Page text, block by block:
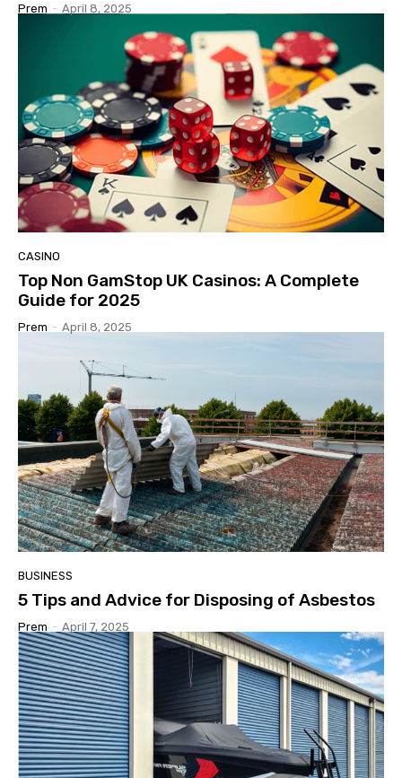
Prem - April 8, 2025
CASINO
Top Non GamStop UK Casinos: A Complete
Guide for 2025
Prem - April 8, 2025
BUSINESS
5 Tips and Advice for Disposing of Asbestos
Prem - April 7, 2025